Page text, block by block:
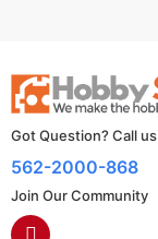
Got Question? Call us
562-2000-868
Join Our Community